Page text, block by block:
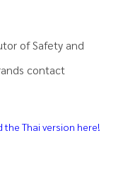
ofSafety and
contact
the Thai version here!